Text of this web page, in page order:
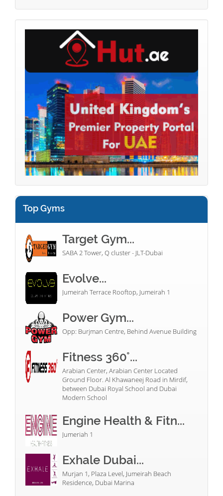
Top Gyms
Target Gym...
SABA 2 Tower, Q cluster - JLT-Dubai
Evolve...
Jumeirah Terrace Rooftop, Jumeirah 1
Power Gym...
Opp: Burjman Centre, Behind Avenue Building
Fitness 360°...
Arabian Center, Arabian Center Located
Ground Floor. Al Khawaneej Road in Mirdif,
between Dubai Royal School and Dubai
Modern School
Engine Health & Fitn...
Jumeriah 1
Exhale Dubai...
Murjan 1, Plaza Level, Jumeirah Beach
Residence, Dubai Marina